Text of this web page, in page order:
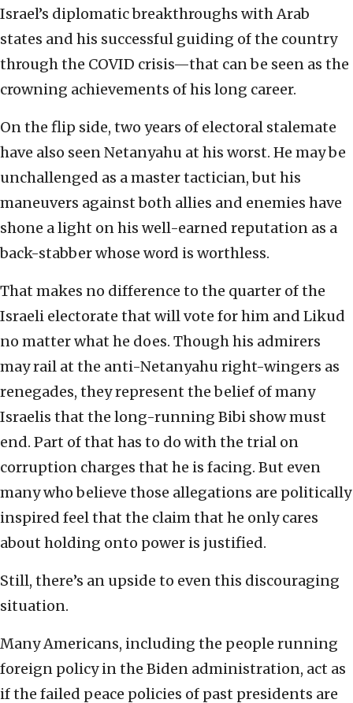
Israel’s diplomatic breakthroughs with Arab
states and his successful guiding of the country
through the COVID crisis—that can be seen as the
crowning achievements of his long career.
On the flip side, two years of electoral stalemate
have also seen Netanyahu at his worst. He may be
unchallenged as a master tactician, but his
maneuvers against both allies and enemies have
shone a light on his well-earned reputation as a
back-stabber whose word is worthless.
That makes no difference to the quarter of the
Israeli electorate that will vote for him and Likud
no matter what he does. Though his admirers
may rail at the anti-Netanyahu right-wingers as
renegades, they represent the belief of many
Israelis that the long-running Bibi show must
end. Part of that has to do with the trial on
corruption charges that he is facing. But even
many who believe those allegations are politically
inspired feel that the claim that he only cares
about holding onto power is justified.
Still, there’s an upside to even this discouraging
situation.
Many Americans, including the people running
foreign policy in the Biden administration, act as
if the failed peace policies of past presidents are